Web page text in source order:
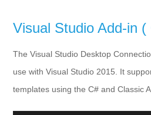
Visual Studio Add-in (
The Visual Studio Desktop
use with Visual Studio 2015. It
templates using the C# and Classic